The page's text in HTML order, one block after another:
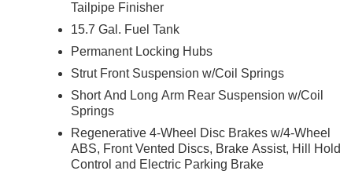
Tailpipe Finisher
15.7 Gal. Fuel Tank
Permanent Locking Hubs
Strut Front Suspension w/Coil Springs
Short And Long Arm Rear Suspension w/Coil
Springs
Regenerative 4-Wheel Disc Brakes w/4-Wheel
ABS, Front Vented Discs, Brake Assist, Hill Hold
Control and Electric Parking Brake